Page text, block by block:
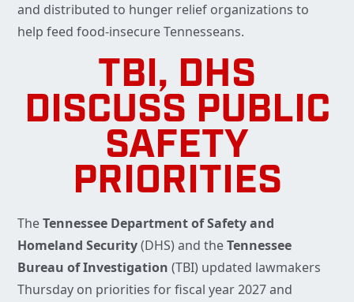
and distributed to hunger relief organizations to
help feed food-insecure Tennesseans.
TBI, DHS
DISCUSS PUBLIC
SAFETY
PRIORITIES
TheTennessee Department of Safety and
Homeland Security(DHS) and theTennessee
Bureau of Investigation (TBI) updated lawmakers
Thursday on priorities for fiscal year 2027 and